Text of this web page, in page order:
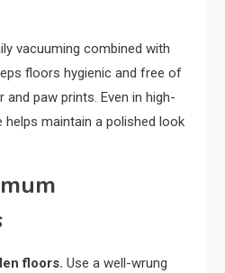
vacuuming combined with
floors hygienic and free of
paw prints. Even in high-
maintain a polished look
floors. Use a well-wrung